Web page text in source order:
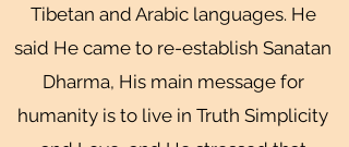
Tibetan and Arabic languages. He
said He came to re-establish Sanatan
Dharma, His main message for
humanity is to live in Truth Simplicity